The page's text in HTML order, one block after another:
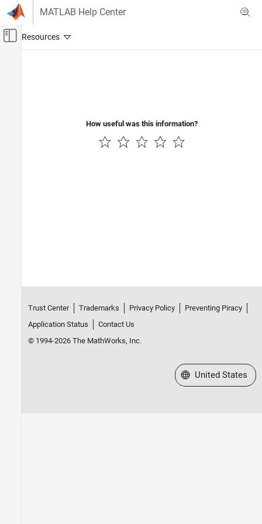
Skip to content
MATLAB Help Center
Off-Canvas Navigation Menu Toggle
How useful was this information?
Trust Center Trademarks Privacy Policy
Preventing Piracy
Application Status
Contact Us
© 1994-2026 The MathWorks, Inc.
Select a Web Site
United States